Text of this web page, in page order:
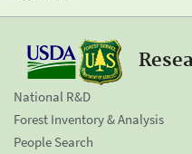
National R&D
Forest Inventory & Analysis
People Search